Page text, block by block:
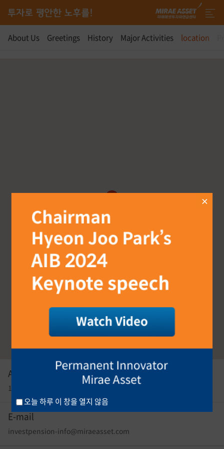
About Us Greetings History Major Activities location
오늘 하루 이 창을 열지 않음
Address
17F, East Tower, 26, Eulji-ro 5-gil, Seoul, 04539, Korea
E-mail
investpension-info@miraeasset.com